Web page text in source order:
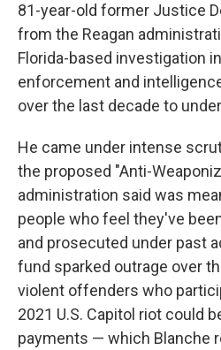
81-year-old former Justice
from the Reagan
Florida-based investigation
enforcement and
over the last decade to
He came under intense
the proposed "Anti-
administration said was
people who feel they've
and prosecuted under past
fund sparked outrage over
violent offenders who
2021 U.S. Capitol riot could
payments — which Blanche